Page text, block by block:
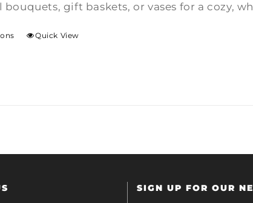
bouquets, gift baskets, or vases for a cozy,
Quick View
SIGN UP FOR OUR